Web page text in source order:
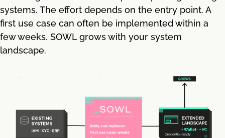
systems. The effort depends on the entry point. A
first use case can often be implemented within a
few weeks. SOWL grows with your system
landscape.